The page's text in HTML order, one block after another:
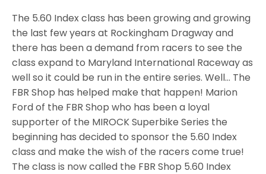
The 5.60 Index class has been growing and growing
the last few years at Rockingham Dragway and
there has been a demand from racers to see the
class expand to Maryland International Raceway as
well so it could be run in the entire series. Well… The
FBR Shop has helped make that happen! Marion
Ford of the FBR Shop who has been a loyal
supporter of the MIROCK Superbike Series the
beginning has decided to sponsor the 5.60 Index
class and make the wish of the racers come true!
The class is now called the FBR Shop 5.60 Index